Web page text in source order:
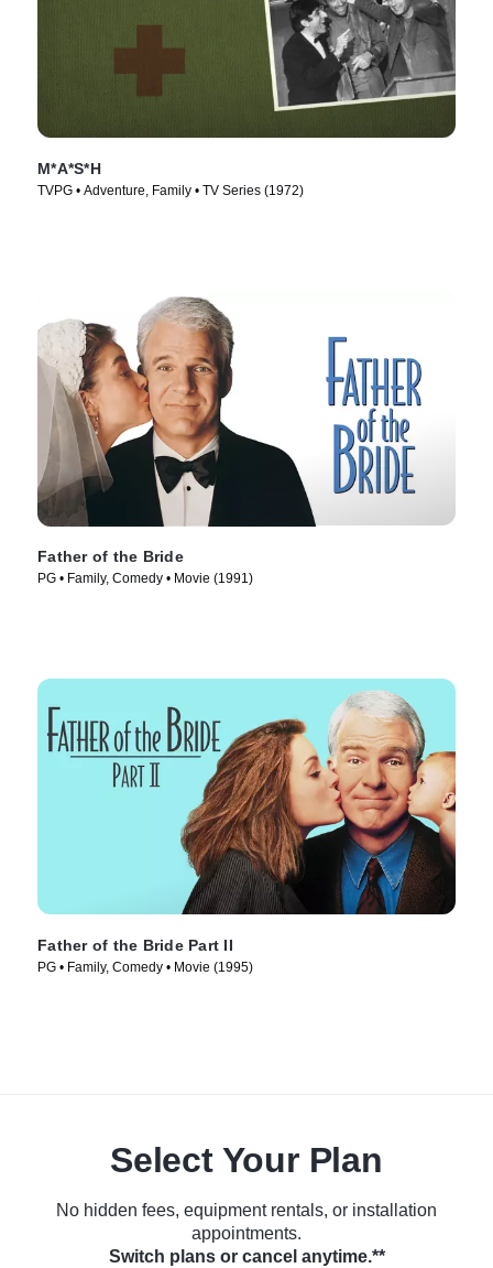
M*A*S*H
TVPG • Adventure, Family • TV Series (1972)
Father of the Bride
PG • Family, Comedy • Movie (1991)
Father of the Bride Part II
PG • Family, Comedy • Movie (1995)
Select Your Plan
No hidden fees, equipment rentals, or installation
appointments.
Switch plans or cancel anytime.**